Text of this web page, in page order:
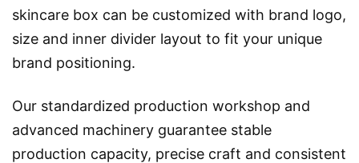
skincare box can be customized with brand logo,
size and inner divider layout to fit your unique
brand positioning.
Our standardized production workshop and
advanced machinery guarantee stable
production capacity, precise craft and consistent